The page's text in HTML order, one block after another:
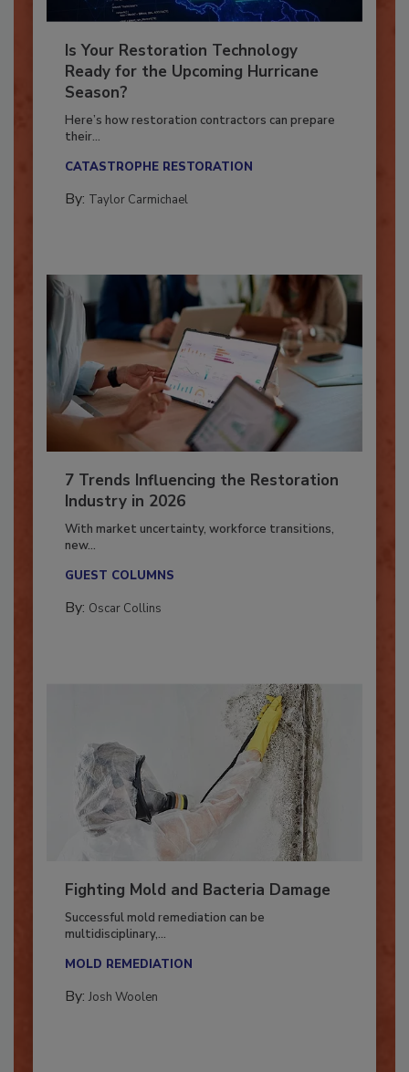
Is Your Restoration Technology
Ready for the Upcoming Hurricane
Season?
Here’s how restoration contractors can prepare
7 Trends Influencing the Restoration
Industry in 2026
With market uncertainty, workforce transitions,
Fighting Mold and Bacteria Damage
Successful mold remediation can be